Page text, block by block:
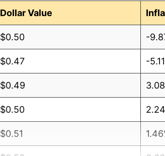
Dollar Value
$0.50 -
$0.47 -
$0.49
$0.50
$0.51